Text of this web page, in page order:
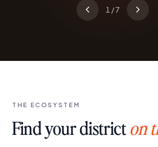
1 /7
THE ECOSYSTEM
Find your districton